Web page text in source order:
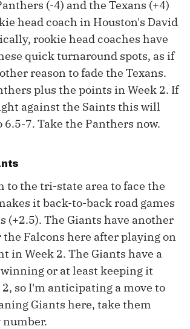
(-4) and the Texans (+4)
head coach in Houston's David
rookie head coaches have
quick turnaround spots, as if
reason to fade the Texans.
plus the points in Week 2. If
against the Saints this will
6.5-7. Take the Panthers now.
to the tri-state area to face the
it back-to-back road games
(+2.5). The Giants have another
the Falcons here after playing on
in Week 2. The Giants have a
or at least keeping it
2, so I'm anticipating a move to
Giants here, take them